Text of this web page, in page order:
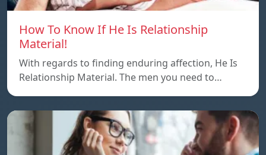
How To Know If He Is Relationship
Material!
With regards to finding enduring affection, He Is
Relationship Material. The men you need to…